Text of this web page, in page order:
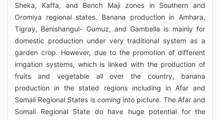
Sheka, Kaffa, and Bench Maji zones in Southern and
Oromiya regional states. Banana production in Amhara,
Tigray, Benishangul- Gumuz, and Gambella is mainly for
domestic production under very traditional system as a
garden crop. However, due to the promotion of different
irrigation systems, which is linked with the production of
fruits and vegetable all over the country, banana
production in the stated regions including in Afar and
Somali Regional States is coming into picture. The Afar and
Somali Regional State do have huge potential for the